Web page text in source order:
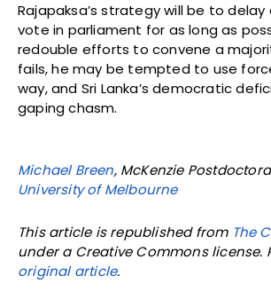
Rajapaksa’s strategy will be to
vote in parliament for as long as
redouble efforts to convene a
fails, he may be tempted to use
way, and Sri Lanka’s democratic
gaping chasm.
Michael Breen, McKenzie
University of Melbourne
This article is republished from The
under a Creative Commons license.
original article.